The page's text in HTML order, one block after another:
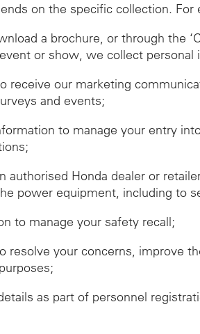
on the specific collection. For
a brochure, or through the
or show, we collect
our marketing
and events;
to manage your entry
Honda dealer or
power equipment, including to
to manage your safety recall;
your concerns, improve
as part of personnel